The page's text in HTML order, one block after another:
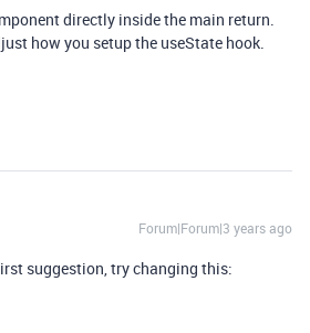
directly inside the main return.
how you setup the useState hook.
Forum|Forum|3 years ago
suggestion, try changing this: